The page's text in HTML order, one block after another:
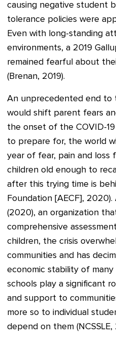
causing negative student
tolerance policies were
Even with long-standing
environments, a 2019
remained fearful about
(Brenan, 2019).
An unprecedented end to
would shift parent fears
the onset of the COVID-
to prepare for, the world
year of fear, pain and loss
children old enough to
after this trying time is
Foundation [AECF],
(2020), an organization
comprehensive
children, the crisis
communities and has
economic stability of many
schools play a significant
and support to
more so to individual
depend on them (NCSSLE,